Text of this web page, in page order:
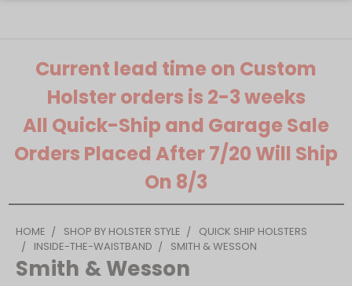
Current lead time on Custom
Holster orders is 2-3 weeks
All Quick-Ship and Garage Sale
Orders Placed After 7/20 Will Ship
On 8/3
HOME SHOP BY HOLSTER STYLE
QUICK SHIP HOLSTERS
INSIDE-THE-WAISTBAND
SMITH & WESSON
Smith & Wesson